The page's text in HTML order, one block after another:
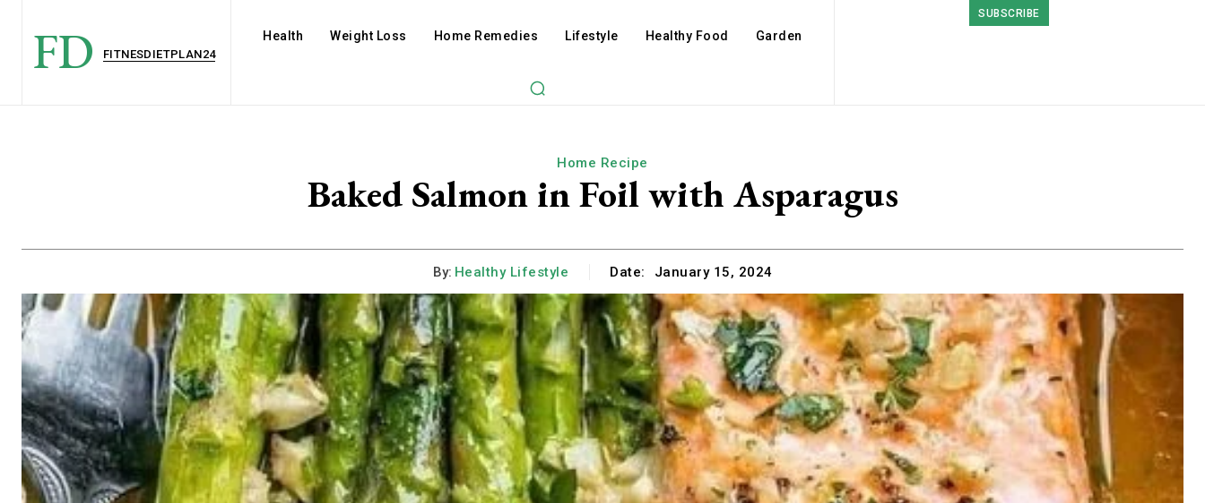
FD FITNESDIETPLAN24
Health Weight Loss Home Remedies Lifestyle Healthy Food Garden
SUBSCRIBE
Home Recipe
Baked Salmon in Foil with Asparagus
By: Healthy Lifestyle Date: January 15, 2024